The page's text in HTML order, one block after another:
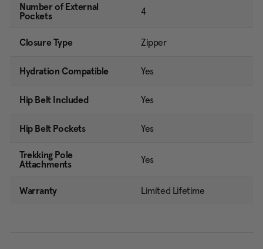
Number of External
Pockets
4
Closure Type Zipper
Hydration Compatible Yes
Hip Belt Included Yes
Hip Belt Pockets Yes
Trekking Pole
Attachments
Yes
Warranty Limited Lifetime